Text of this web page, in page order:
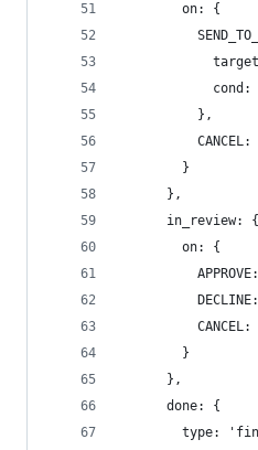
        on: {
cond:
          },
CANCEL:
        }
      },
      in_review: {
        on: {
CANCEL:
        }
      },
      done: {
type: